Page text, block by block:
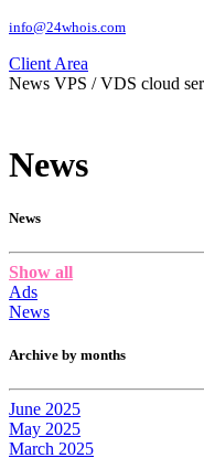
info@24whois.com
Client Area
News VPS / VDS cloud
News
News
Show all
Ads
News
Archive by months
June 2025
May 2025
March 2025